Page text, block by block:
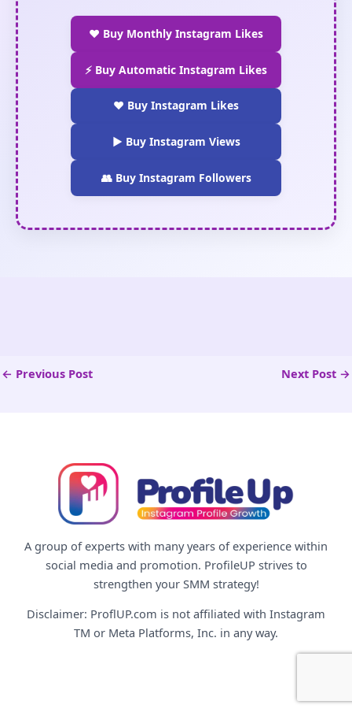
❤️ Buy Monthly Instagram Likes
⚡ Buy Automatic Instagram Likes
❤️ Buy Instagram Likes
▶️ Buy Instagram Views
👥 Buy Instagram Followers
← Previous Post Next Post →
A group of experts with many years of experience within
social media and promotion. ProfileUP strives to
strengthen your SMM strategy!
Disclaimer: ProflUP.com is not affiliated with Instagram
TM or Meta Platforms, Inc. in any way.